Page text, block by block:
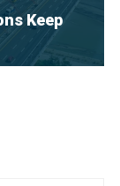
Keep